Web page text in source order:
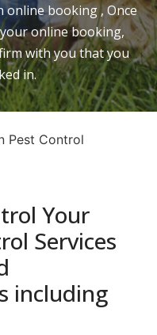
online booking , Once
online booking,
with you that you
in.
Pest Control
Your
Services
including